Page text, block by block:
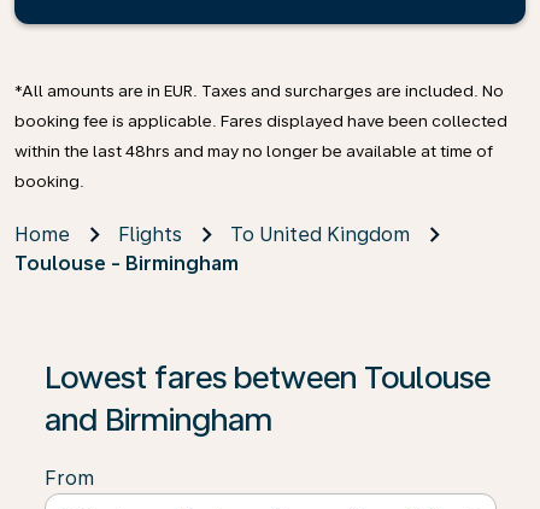
*All amounts are in EUR. Taxes and surcharges are included. No
booking fee is applicable. Fares displayed have been collected
within the last 48hrs and may no longer be available at time of
booking.
Home Flights
To United Kingdom
Toulouse - Birmingham
Lowest fares between Toulouse
and Birmingham
From